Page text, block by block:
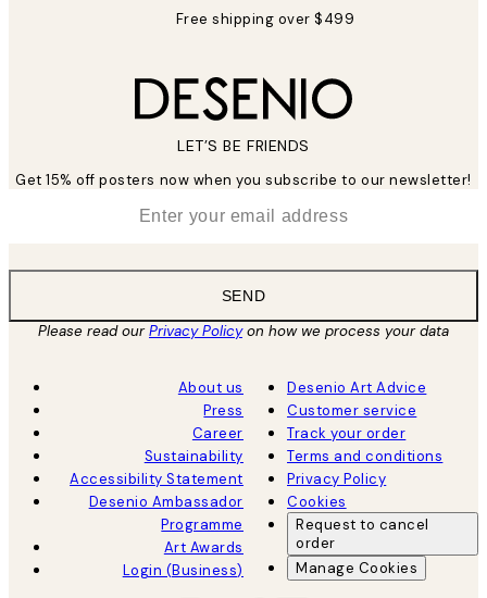
Free shipping over $499
LET’S BE FRIENDS
Get 15% off posters now when you subscribe to our newsletter!
SEND
Please read ourPrivacy Policyon how we process your data
About us
Press
Career
Sustainability
Accessibility Statement
Desenio Ambassador
Programme
Art Awards
Login (Business)
Desenio Art Advice
Customer service
Track your order
Terms and conditions
Privacy Policy
Cookies
Request to cancel
order
Manage Cookies